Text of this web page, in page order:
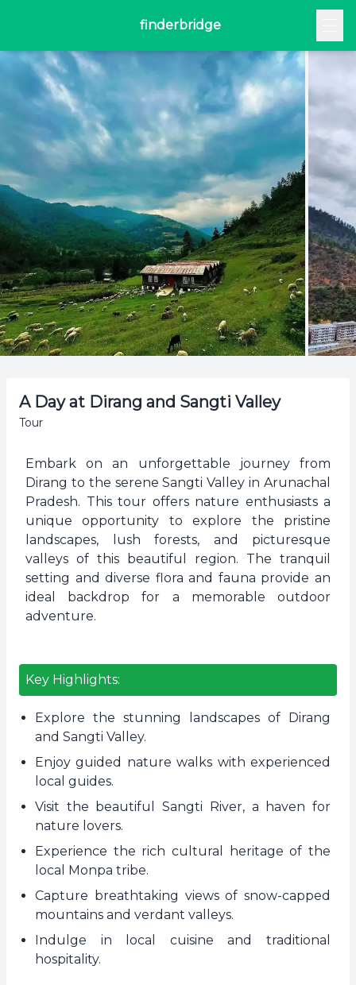
finderbridge
A Day at Dirang and Sangti Valley
Tour
Embark on an unforgettable journey from
Dirang to the serene Sangti Valley in Arunachal
Pradesh. This tour offers nature enthusiasts a
unique opportunity to explore the pristine
landscapes, lush forests, and picturesque
valleys of this beautiful region. The tranquil
setting and diverse flora and fauna provide an
ideal backdrop for a memorable outdoor
adventure.
Key Highlights:
Explore the stunning landscapes of Dirang
and Sangti Valley.
Enjoy guided nature walks with experienced
local guides.
Visit the beautiful Sangti River, a haven for
nature lovers.
Experience the rich cultural heritage of the
local Monpa tribe.
Capture breathtaking views of snow-capped
mountains and verdant valleys.
Indulge in local cuisine and traditional
hospitality.